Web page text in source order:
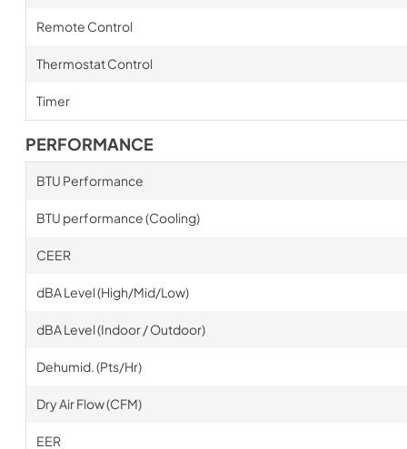
Remote Control
Thermostat Control
Timer
PERFORMANCE
BTU Performance
BTU performance (Cooling)
CEER
dBA Level (High/Mid/Low)
dBA Level (Indoor / Outdoor)
Dehumid. (Pts/Hr)
Dry Air Flow (CFM)
EER